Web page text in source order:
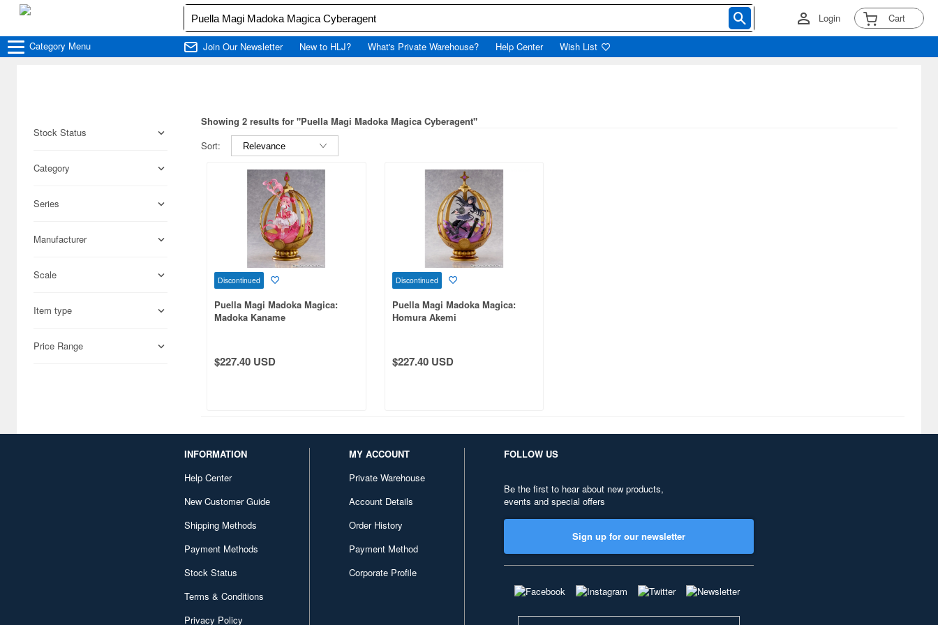
Login Cart
Category Menu Join Our Newsletter New to HLJ? What's Private Warehouse? Help Center Wish List
Stock Status
Category
Series
Manufacturer
Scale
Item type
Price Range
Showing 2 results for "Puella Magi Madoka Magica Cyberagent"
Sort:
Discontinued
Puella Magi Madoka Magica:
Madoka Kaname
$227.40 USD
Discontinued
Puella Magi Madoka Magica:
Homura Akemi
$227.40 USD
INFORMATION
Help Center
New Customer Guide
Shipping Methods
Payment Methods
Stock Status
Terms & Conditions
Privacy Policy
MY ACCOUNT
Private Warehouse
Account Details
Order History
Payment Method
Corporate Profile
FOLLOW US
Be the first to hear about new products,
events and special offers
Sign up for our newsletter